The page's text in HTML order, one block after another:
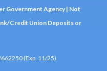
Government Agency | Not
Credit Union Deposits or
(Exp. 11/25)